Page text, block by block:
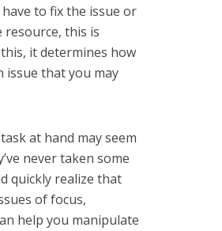
to fix the issue or
this is
it determines how
issue that you may
at hand may seem
never taken some
quickly realize that
of focus,
help you manipulate